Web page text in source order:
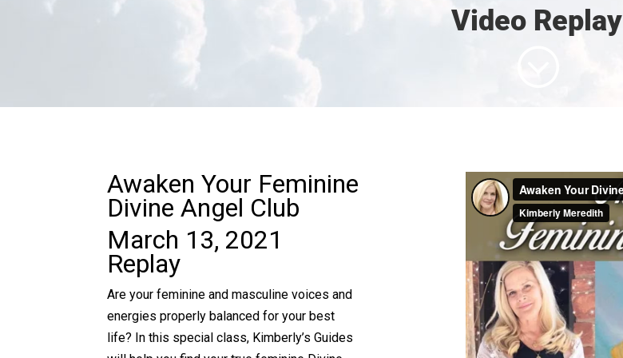
Video Replay
Awaken Your Feminine
Divine Angel Club
March 13, 2021
Replay
Are your feminine and masculine voices and
energies properly balanced for your best
life? In this special class, Kimberly’s Guides